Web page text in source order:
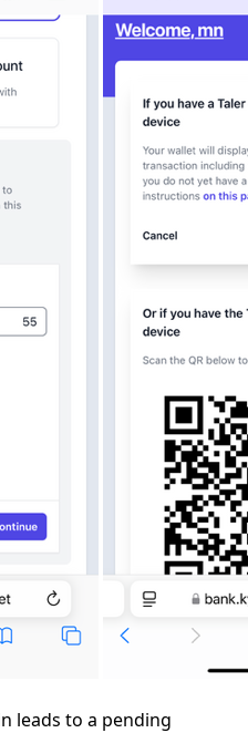
leads to a pending